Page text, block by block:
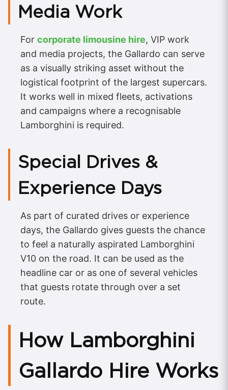
Media Work
For corporate limousine hire, VIP work
and media projects, the Gallardo can serve
as a visually striking asset without the
logistical footprint of the largest supercars.
It works well in mixed fleets, activations
and campaigns where a recognisable
Lamborghini is required.
Special Drives &
Experience Days
As part of curated drives or experience
days, the Gallardo gives guests the chance
to feel a naturally aspirated Lamborghini
V10 on the road. It can be used as the
headline car or as one of several vehicles
that guests rotate through over a set
route.
How Lamborghini
Gallardo Hire Works